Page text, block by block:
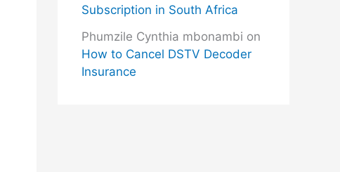
Subscription in South Africa
Phumzile Cynthia mbonambi on
How to Cancel DSTV Decoder
Insurance